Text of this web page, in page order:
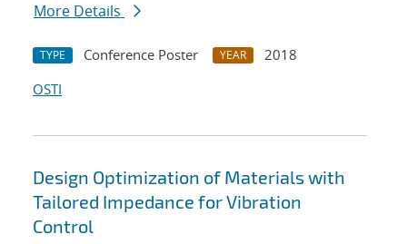
More Details
TYPE Conference Poster YEAR
2018
OSTI
Design Optimization of Materials with
Tailored Impedance for Vibration
Control